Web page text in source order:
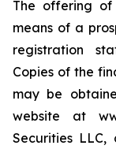
The offering
means of a
registration
Copies of the
may be
website at
Securities